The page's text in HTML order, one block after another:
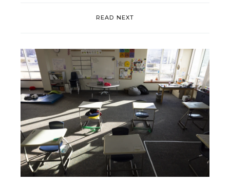
READ NEXT